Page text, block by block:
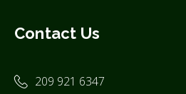
Contact Us
209 921 6347